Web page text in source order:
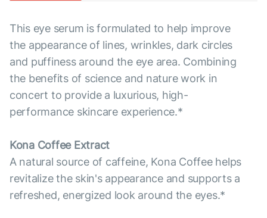
This eye serum is formulated to help improve
the appearance of lines, wrinkles, dark circles
and puffiness around the eye area. Combining
the benefits of science and nature work in
concert to provide a luxurious, high-
performance skincare experience.*
Kona Coffee Extract
A natural source of caffeine, Kona Coffee helps
revitalize the skin's appearance and supports a
refreshed, energized look around the eyes.*